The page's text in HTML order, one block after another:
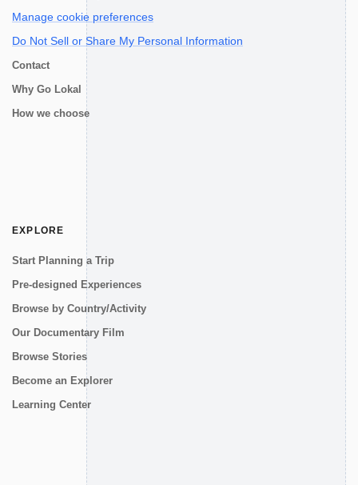
Manage cookie preferences
Do Not Sell or Share My Personal Information
Contact
Why Go Lokal
How we choose
EXPLORE
Start Planning a Trip
Pre-designed Experiences
Browse by Country/Activity
Our Documentary Film
Browse Stories
Become an Explorer
Learning Center